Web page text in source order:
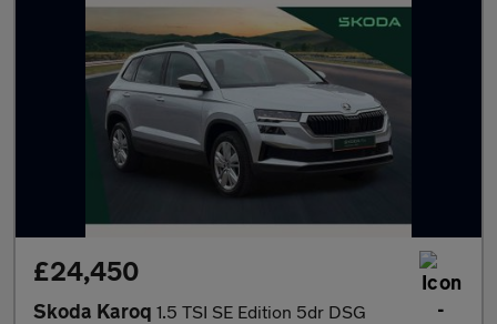
£24,450
Skoda Karoq 1.5 TSI SE Edition 5dr DSG